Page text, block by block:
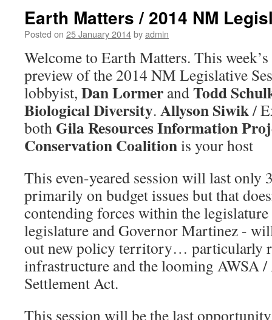
Earth Matters / 2014 NM
Posted on 25 January 2014byadmin
Welcome to Earth Matters. This
preview of the 2014 NM Legislative
lobbyist, Dan Lormer andTodd
Biological Diversity. Allyson Siwik/
both Gila Resources Information
Conservation Coalitionis your host
This even-yeared session will last only
primarily on budget issues but that
contending forces within the legislature
legislature and Governor Martinez -
out new policy territory… particularly
infrastructure and the looming AWSA
Settlement Act.
This session will be the last